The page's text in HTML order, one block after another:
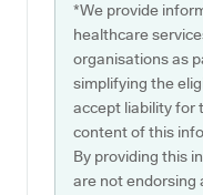
*We provide
healthcare
organisations as
simplifying the
accept liability for
content of this
By providing this
are not endorsing